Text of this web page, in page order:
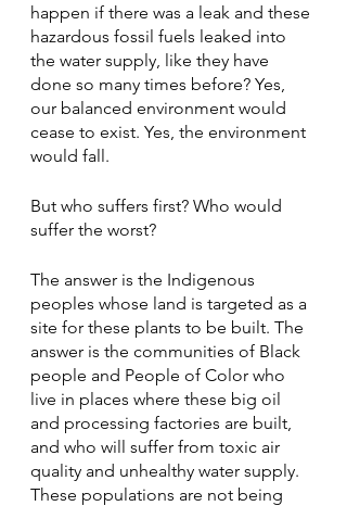
happen if there was a leak and these
hazardous fossil fuels leaked into
the water supply, like they have
done so many times before? Yes,
our balanced environment would
cease to exist. Yes, the environment
would fall.
But who suffers first? Who would
suffer the worst?
The answer is the Indigenous
peoples whose land is targeted as a
site for these plants to be built. The
answer is the communities of Black
people and People of Color who
live in places where these big oil
and processing factories are built,
and who will suffer from toxic air
quality and unhealthy water supply.
These populations are not being